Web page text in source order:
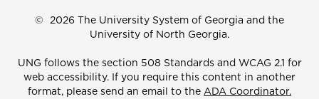
© 2026 The University System of Georgia and the
University of North Georgia.
UNG follows the section 508 Standards and WCAG 2.1 for
web accessibility. If you require this content in another
format, please send an email to the ADA Coordinator.